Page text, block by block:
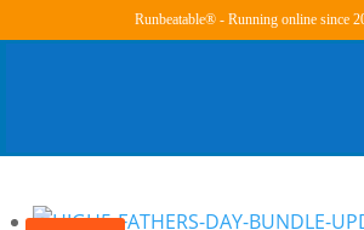
Runbeatable® - Running online since